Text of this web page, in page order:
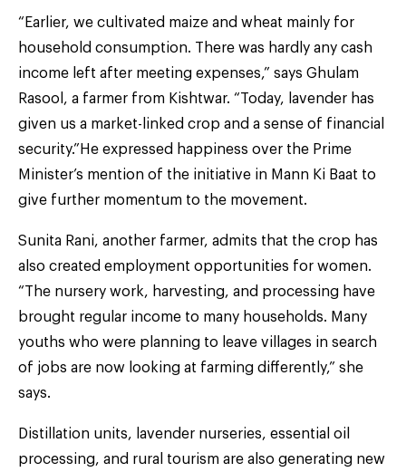
“Earlier, we cultivated maize and wheat mainly for
household consumption. There was hardly any cash
income left after meeting expenses,” says Ghulam
Rasool, a farmer from Kishtwar. “Today, lavender has
given us a market-linked crop and a sense of financial
security.”He expressed happiness over the Prime
Minister’s mention of the initiative in Mann Ki Baat to
give further momentum to the movement.
Sunita Rani, another farmer, admits that the crop has
also created employment opportunities for women.
“The nursery work, harvesting, and processing have
brought regular income to many households. Many
youths who were planning to leave villages in search
of jobs are now looking at farming differently,” she
says.
Distillation units, lavender nurseries, essential oil
processing, and rural tourism are also generating new